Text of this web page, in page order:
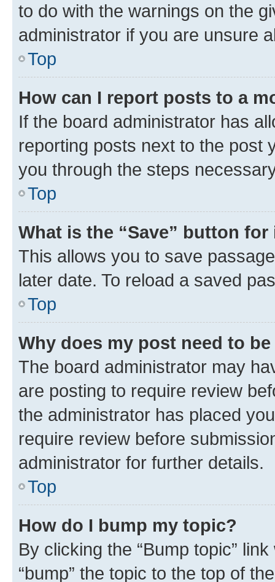
to do with the warnings on the
administrator if you are unsure
Top
How can I report posts to a
If the board administrator has
reporting posts next to the post
you through the steps
Top
What is the “Save” button
This allows you to save
later date. To reload a saved
Top
Why does my post need to
The board administrator may
are posting to require review
the administrator has placed
require review before
administrator for further details.
Top
How do I bump my topic?
By clicking the “Bump topic”
“bump” the topic to the top of